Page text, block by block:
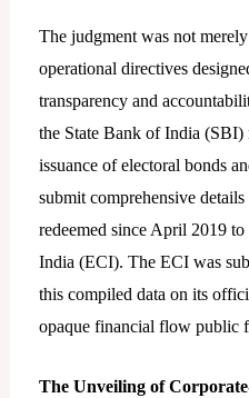
The judgment was not
operational directives
transparency and
the State Bank of India (SBI)
issuance of electoral bonds
submit comprehensive
redeemed since April 2019
India (ECI). The ECI was
this compiled data on its
opaque financial flow public
The Unveiling of